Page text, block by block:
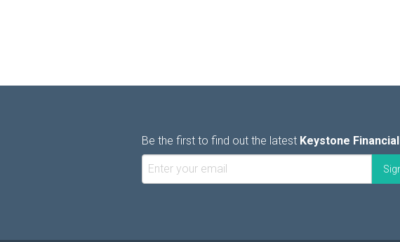
Be the first to find out the latest Keystone Financial